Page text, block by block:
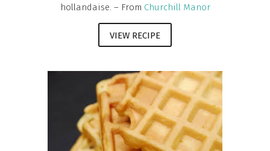
hollandaise. – From Churchill Manor
VIEW RECIPE